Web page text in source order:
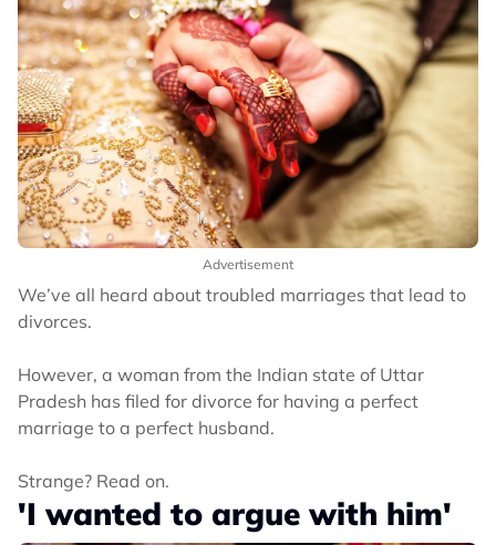
Advertisement
We’ve all heard about troubled marriages that lead to
divorces.
However, a woman from the Indian state of Uttar
Pradesh has filed for divorce for having a perfect
marriage to a perfect husband.
Strange? Read on.
'I wanted to argue with him'